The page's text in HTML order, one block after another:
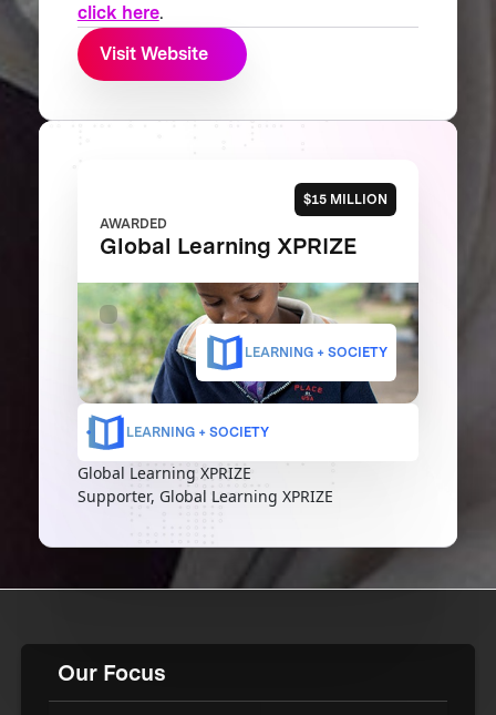
click here.
Visit Website
$15 MILLION
AWARDED
Global Learning XPRIZE
LEARNING + SOCIETY
LEARNING + SOCIETY
Global Learning XPRIZE
Supporter, Global Learning XPRIZE
Our Focus